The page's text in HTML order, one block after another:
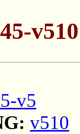
v5
v510